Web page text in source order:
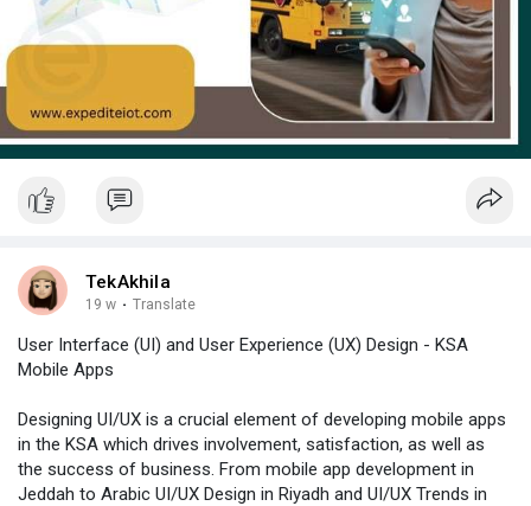
TekAkhila
19 w · Translate
User Interface (UI) and User Experience (UX) Design - KSA
Mobile Apps
Designing UI/UX is a crucial element of developing mobile apps
in the KSA which drives involvement, satisfaction, as well as
the success of business. From mobile app development in
Jeddah to Arabic UI/UX Design in Riyadh and UI/UX Trends in